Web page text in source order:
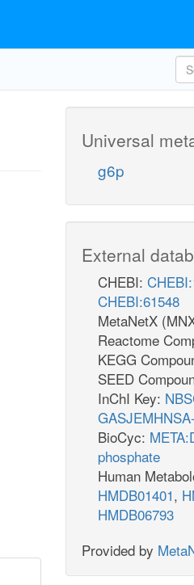
Universal
g6p
External
CHEBI:
CHEBI:61548
MetaNetX
Reactome
KEGG
SEED
InChI Key:
BioCyc:
phosphate
Human
HMDB01401,
HMDB06793
Provided by